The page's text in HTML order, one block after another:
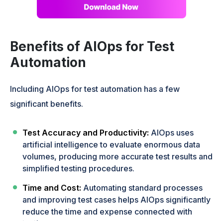
Benefits of AIOps for Test
Automation
Including AIOps for test automation has a few
significant benefits.
Test Accuracy and Productivity: AIOps uses
artificial intelligence to evaluate enormous data
volumes, producing more accurate test results and
simplified testing procedures.
Time and Cost: Automating standard processes
and improving test cases helps AIOps significantly
reduce the time and expense connected with